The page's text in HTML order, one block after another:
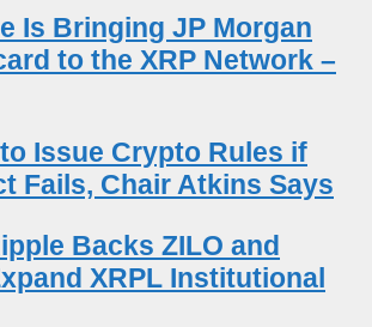
Is Bringing JP Morgan
to the XRP Network –
Issue Crypto Rules if
Fails, Chair Atkins Says
Backs ZILO and
XRPL Institutional